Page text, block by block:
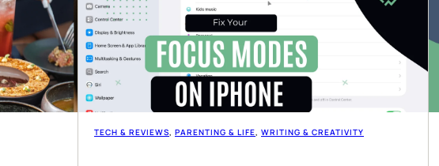
TECH & REVIEWS, PARENTING & LIFE, WRITING & CREATIVITY